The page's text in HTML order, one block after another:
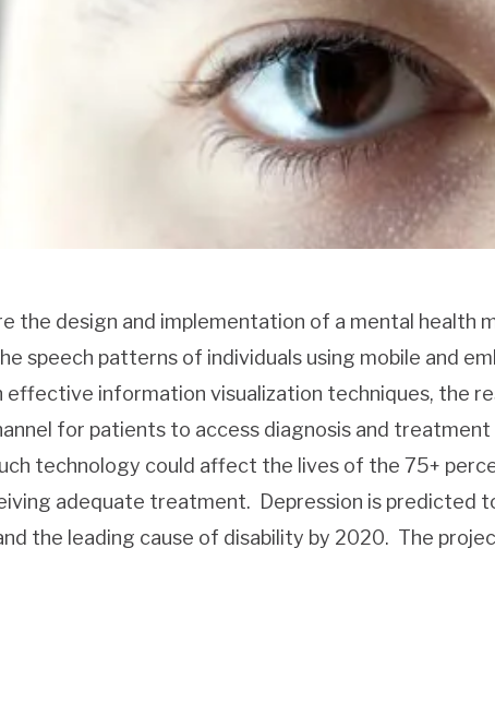
the design and implementation of a mental health
speech patterns of individuals using mobile and
effective information visualization techniques, the
for patients to access diagnosis and
technology could affect the lives of the 75+
adequate treatment. Depression is predicted
the leading cause of disability by 2020. The